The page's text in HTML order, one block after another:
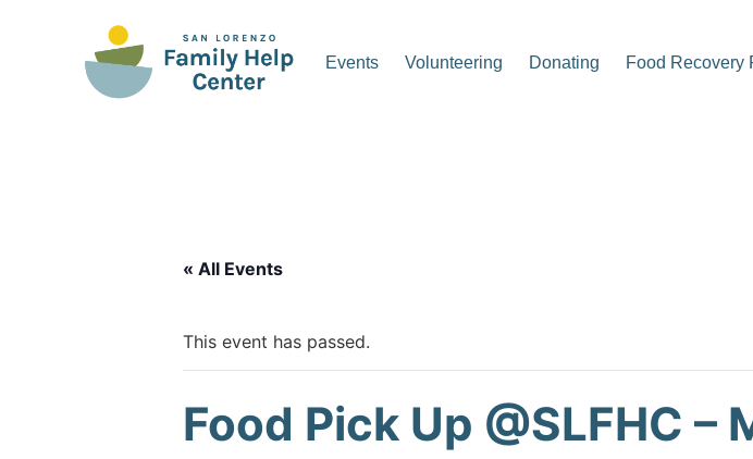
Events Volunteering Donating Food Recovery
« All Events
This event has passed.
Food Pick Up @SLFHC –